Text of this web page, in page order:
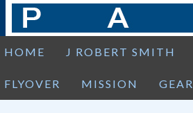
HOME J ROBERT SMITH
FLYOVER MISSION GEAR